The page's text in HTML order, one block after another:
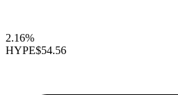
2.16%
HYPE$54.56